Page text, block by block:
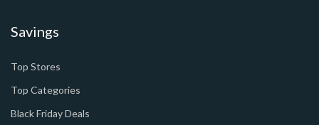
Savings
Top Stores
Top Categories
Black Friday Deals